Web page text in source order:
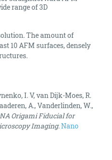
range of 3D
The amount of
10 AFM surfaces, densely
I. V, van Dijk-Moes, R.
A., Vanderlinden, W.,
Origami Fiducial for
Imaging.Nano